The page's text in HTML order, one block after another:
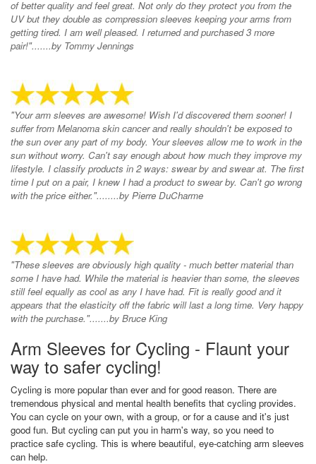
of better quality and feel great. Not only do they protect you from the
UV but they double as compression sleeves keeping your arms from
getting tired. I am well pleased. I returned and purchased 3 more
pair!".......by Tommy Jennings
"Your arm sleeves are awesome! Wish I'd discovered them sooner! I
suffer from Melanoma skin cancer and really shouldn't be exposed to
the sun over any part of my body. Your sleeves allow me to work in the
sun without worry. Can't say enough about how much they improve my
lifestyle. I classify products in 2 ways: swear by and swear at. The first
time I put on a pair, I knew I had a product to swear by. Can't go wrong
with the price either."........by Pierre DuCharme
"These sleeves are obviously high quality - much better material than
some I have had. While the material is heavier than some, the sleeves
still feel equally as cool as any I have had. Fit is really good and it
appears that the elasticity off the fabric will last a long time. Very happy
with the purchase.".......by Bruce King
Arm Sleeves for Cycling - Flaunt your
way to safer cycling!
Cycling is more popular than ever and for good reason. There are
tremendous physical and mental health benefits that cycling provides.
You can cycle on your own, with a group, or for a cause and it's just
good fun. But cycling can put you in harm's way, so you need to
practice safe cycling. This is where beautiful, eye-catching arm sleeves
can help.